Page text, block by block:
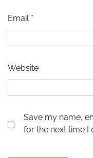
Email *
Website
Save my name,
for the next time I